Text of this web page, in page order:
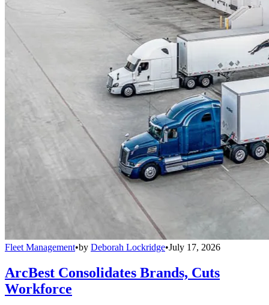
Fleet Management•by Deborah Lockridge•July 17, 2026
ArcBest Consolidates Brands, Cuts
Workforce